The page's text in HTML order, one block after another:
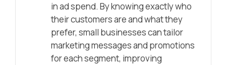
in ad spend. By knowing exactly who
their customers are and what they
prefer, small businesses can tailor
marketing messages and promotions
for each segment, improving